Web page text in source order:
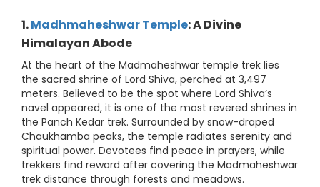
1.Madhmaheshwar Temple: A Divine
Himalayan Abode
At the heart of the Madmaheshwar temple trek lies
the sacred shrine of Lord Shiva, perched at 3,497
meters. Believed to be the spot where Lord Shiva’s
navel appeared, it is one of the most revered shrines in
the Panch Kedar trek. Surrounded by snow-draped
Chaukhamba peaks, the temple radiates serenity and
spiritual power. Devotees find peace in prayers, while
trekkers find reward after covering the Madmaheshwar
trek distance through forests and meadows.